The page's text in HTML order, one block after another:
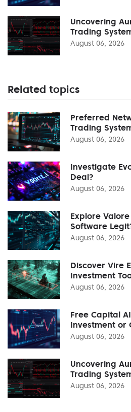
Uncovering
Trading
August 06, 2026
Related topics
Preferred
Trading
August 06, 2026
Investigate
Deal?
August 06, 2026
Explore
Software
August 06, 2026
Discover Vire
Investment
August 06, 2026
Free Capital
Investment or
August 06, 2026
Uncovering
Trading
August 06, 2026